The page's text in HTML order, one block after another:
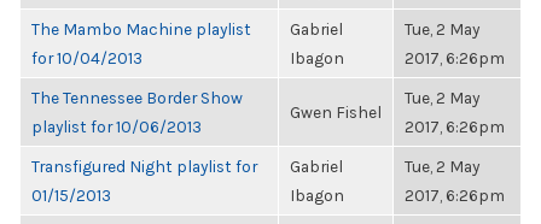
The Mambo Machine playlist
for 10/04/2013
Gabriel
Ibagon
Tue, 2 May
2017, 6:26pm
The Tennessee Border Show
playlist for 10/06/2013
Gwen Fishel
Tue, 2 May
2017, 6:26pm
Transfigured Night playlist for
01/15/2013
Gabriel
Ibagon
Tue, 2 May
2017, 6:26pm